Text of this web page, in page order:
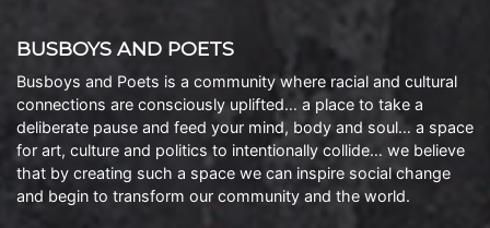
BUSBOYS AND POETS
Busboys and Poets is a community where racial and cultural
connections are consciously uplifted… a place to take a
deliberate pause and feed your mind, body and soul… a space
for art, culture and politics to intentionally collide… we believe
that by creating such a space we can inspire social change
and begin to transform our community and the world.